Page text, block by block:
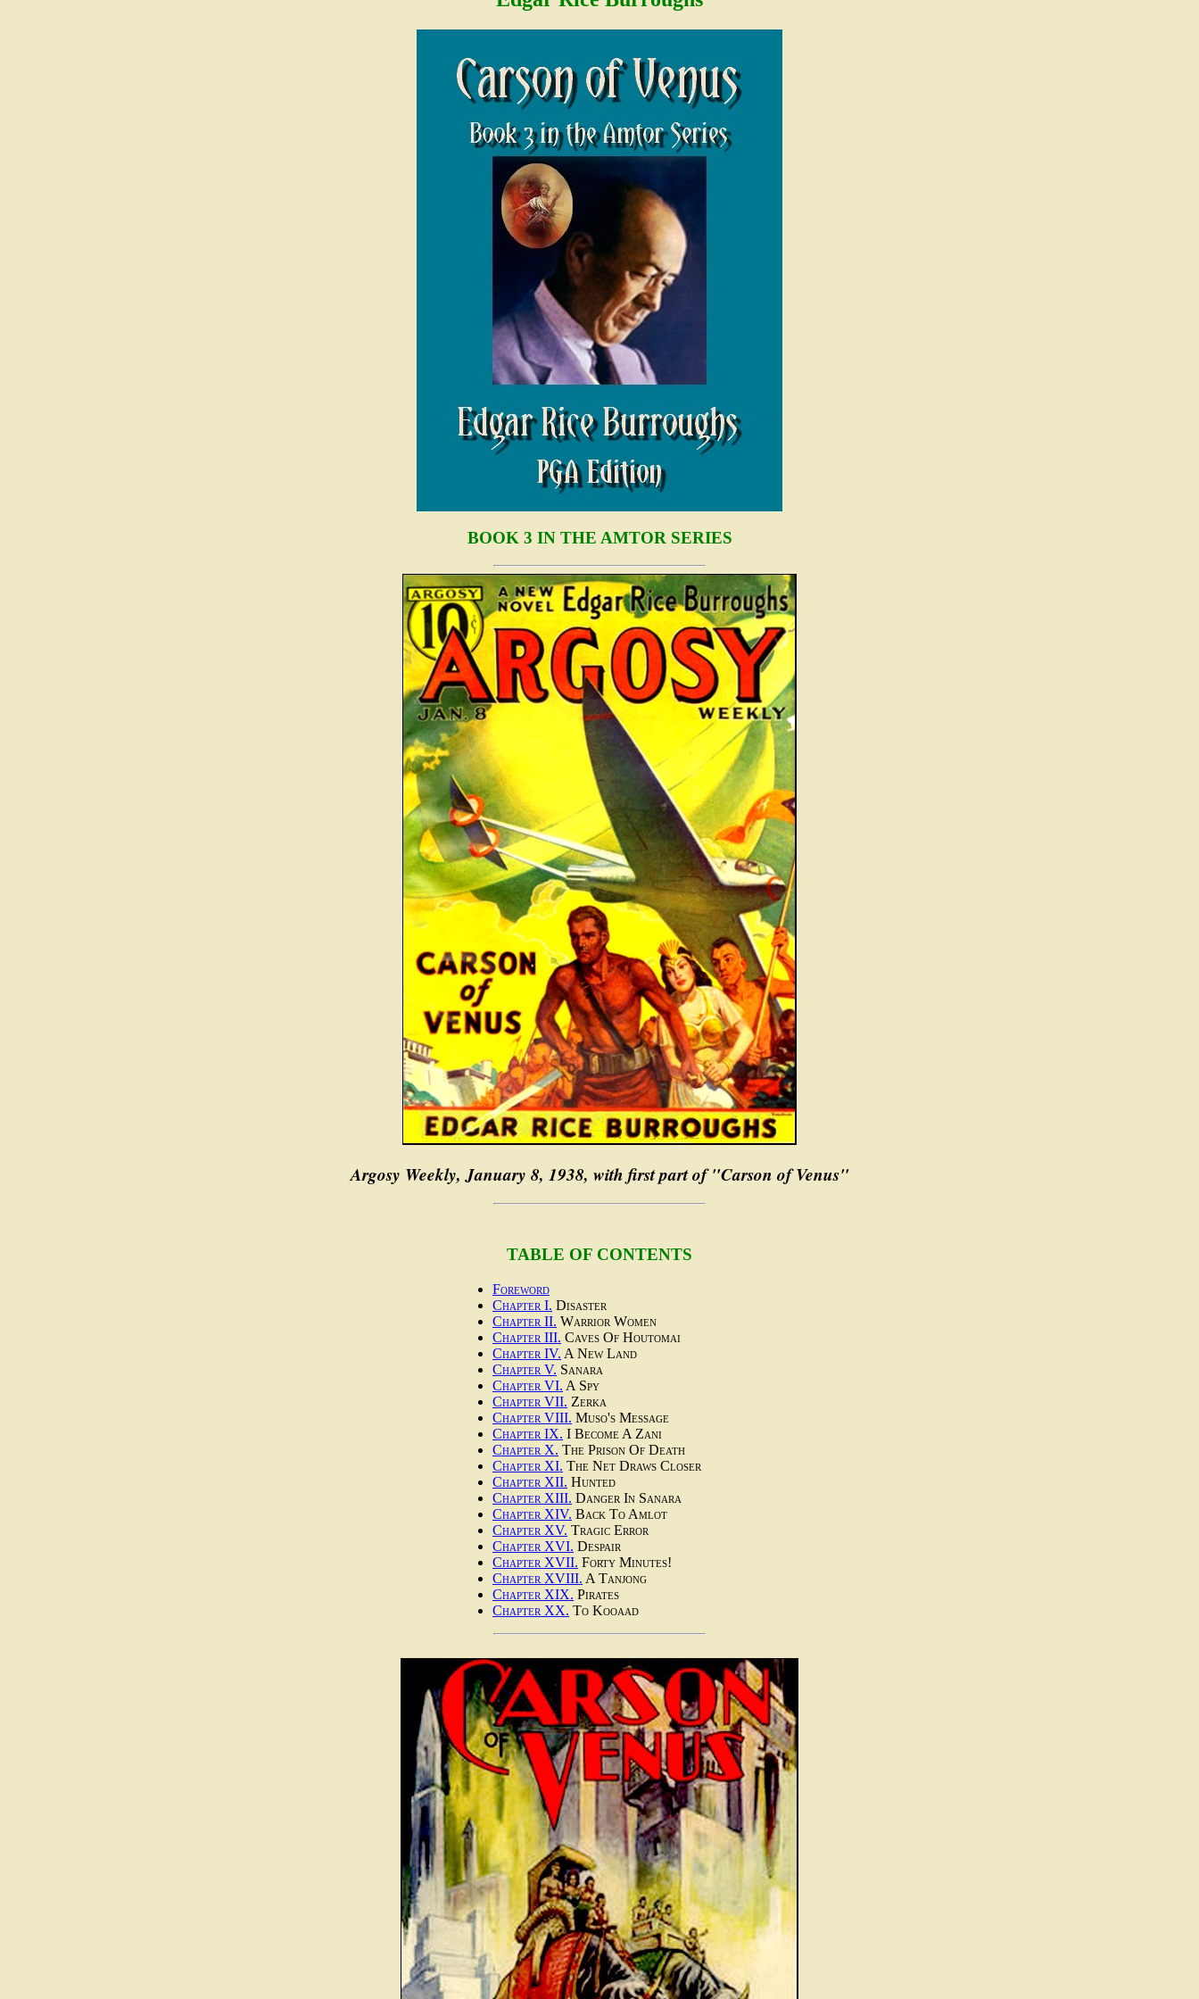
BOOK 3 IN THE AMTOR SERIES
Argosy Weekly, January 8, 1938, with first part of "Carson of Venus"
TABLE OF CONTENTS
Foreword
Chapter I. Disaster
Chapter II. Warrior Women
Chapter III. Caves Of Houtomai
Chapter IV. A New Land
Chapter V. Sanara
Chapter VI. A Spy
Chapter VII. Zerka
Chapter VIII. Muso's Message
Chapter IX. I Become A Zani
Chapter X. The Prison Of Death
Chapter XI. The Net Draws Closer
Chapter XII. Hunted
Chapter XIII. Danger In Sanara
Chapter XIV. Back To Amlot
Chapter XV. Tragic Error
Chapter XVI. Despair
Chapter XVII. Forty Minutes!
Chapter XVIII. A Tanjong
Chapter XIX. Pirates
Chapter XX. To Kooaad